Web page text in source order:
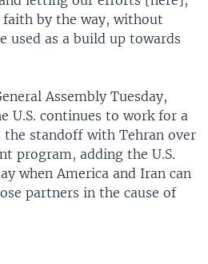
by the way, without
used as a build up towards
Assembly Tuesday,
U.S. continues to work for a
standoff with Tehran over
program, adding the U.S.
when America and Iran can
partners in the cause of